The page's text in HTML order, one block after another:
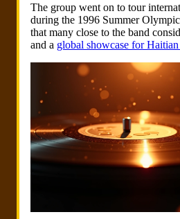
The group went on to tour
during the 1996 Summer
that many close to the band
and a global showcase for